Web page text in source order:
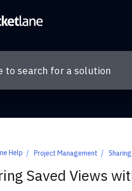
Help Project Management
Saved Views